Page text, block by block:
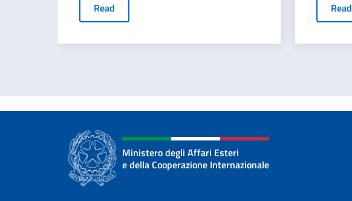
Read Read
Ministero degli Affari Esteri
e della Cooperazione Internazionale